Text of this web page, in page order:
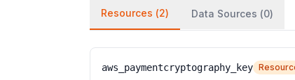
Resources (2) Data Sources (0)
aws_paymentcryptography_key